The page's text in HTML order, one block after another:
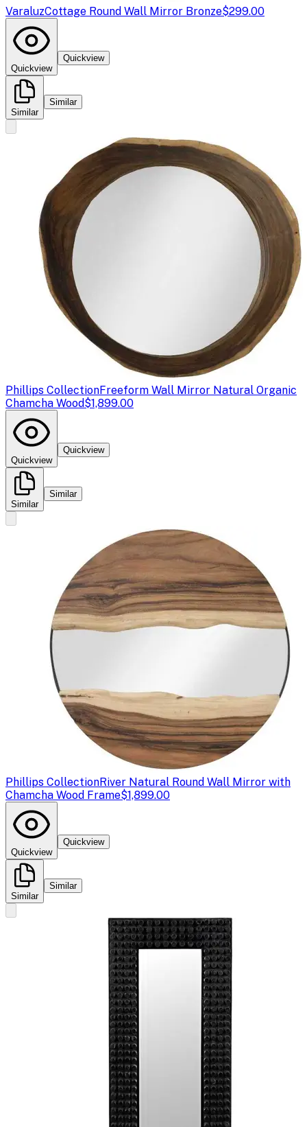
VaraluzCottage Round Wall Mirror Bronze$299.00
Quickview
Quickview
Similar
Similar
Phillips CollectionFreeform Wall Mirror Natural Organic
Chamcha Wood$1,899.00
Quickview
Quickview
Similar
Similar
Phillips CollectionRiver Natural Round Wall Mirror with
Chamcha Wood Frame$1,899.00
Quickview
Quickview
Similar
Similar